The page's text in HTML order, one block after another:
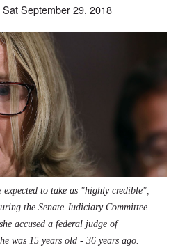
September 29, 2018
expected to take as "highly credible",
the Senate Judiciary Committee
accused a federal judge of
was 15 years old - 36 years ago.